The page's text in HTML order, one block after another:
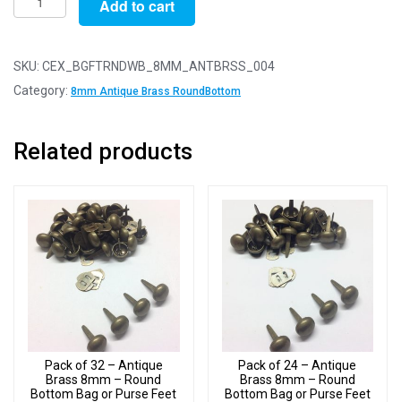
of
-
Antique
quantity
Add to cart
SKU: CEX_BGFTRNDWB_8MM_ANTBRSS_004
Category: 8mm Antique Brass RoundBottom
Related products
Pack of 32 – Antique
Brass 8mm – Round
Bottom Bag or Purse Feet
Pack of 24 – Antique
Brass 8mm – Round
Bottom Bag or Purse Feet